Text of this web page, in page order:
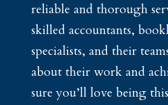
reliable and thorough
skilled accountants,
specialists, and their
about their work and
sure you’ll love being